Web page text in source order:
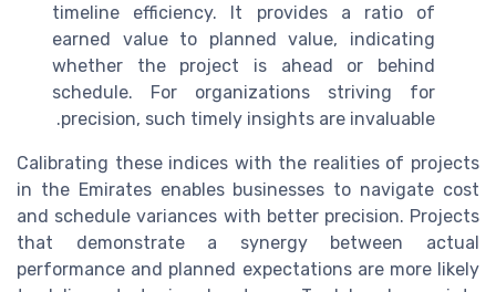
timeline efficiency. It provides a ratio of
earned value to planned value, indicating
whether the project is ahead or behind
schedule. For organizations striving for
precision, such timely insights are invaluable.
Calibrating these indices with the realities of projects
in the Emirates enables businesses to navigate cost
and schedule variances with better precision. Projects
that demonstrate a synergy between actual
performance and planned expectations are more likely